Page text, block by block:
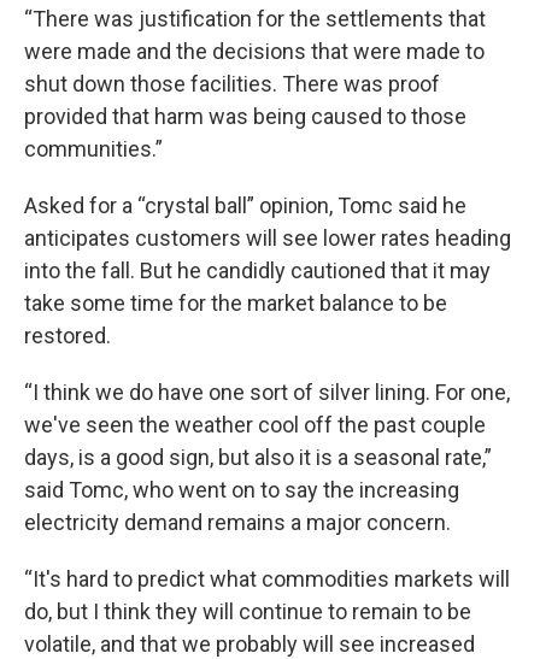
“There was justification for the settlements that
were made and the decisions that were made to
shut down those facilities. There was proof
provided that harm was being caused to those
communities.”
Asked for a “crystal ball” opinion, Tomc said he
anticipates customers will see lower rates heading
into the fall. But he candidly cautioned that it may
take some time for the market balance to be
restored.
“I think we do have one sort of silver lining. For one,
we've seen the weather cool off the past couple
days, is a good sign, but also it is a seasonal rate,”
said Tomc, who went on to say the increasing
electricity demand remains a major concern.
“It's hard to predict what commodities markets will
do, but I think they will continue to remain to be
volatile, and that we probably will see increased